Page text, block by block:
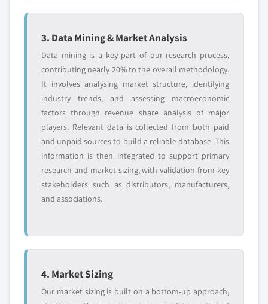
3. Data Mining & Market Analysis
Data mining is a key part of our research process,
contributing nearly 20% to the overall methodology.
It involves analysing market structure, identifying
industry trends, and assessing macroeconomic
factors through revenue share analysis of major
players. Relevant data is collected from both paid
and unpaid sources to build a reliable database. This
information is then integrated to support primary
research and market sizing, with validation from key
stakeholders such as distributors, manufacturers,
and associations.
4. Market Sizing
Our market sizing is built on a bottom-up approach,